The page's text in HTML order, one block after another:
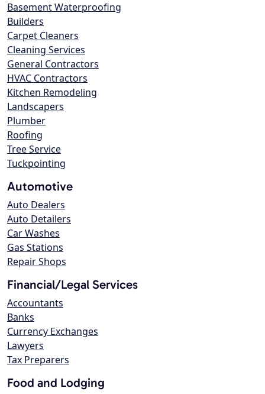
Basement Waterproofing
Builders
Carpet Cleaners
Cleaning Services
General Contractors
HVAC Contractors
Kitchen Remodeling
Landscapers
Plumber
Roofing
Tree Service
Tuckpointing
Automotive
Auto Dealers
Auto Detailers
Car Washes
Gas Stations
Repair Shops
Financial/Legal Services
Accountants
Banks
Currency Exchanges
Lawyers
Tax Preparers
Food and Lodging